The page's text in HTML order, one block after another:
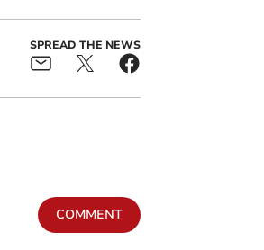
SPREAD THE NEWS
COMMENT